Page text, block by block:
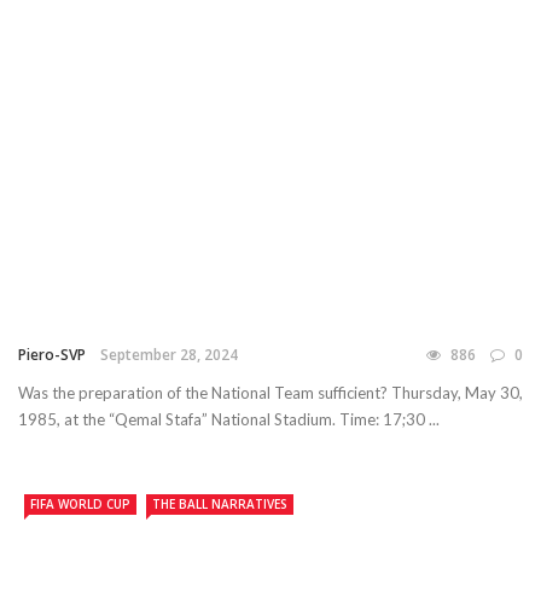
Piero-SVP September 28, 2024 886 0
Was the preparation of the National Team sufficient? Thursday, May 30,
1985, at the “Qemal Stafa” National Stadium. Time: 17;30 ...
FIFA WORLD CUP THE BALL NARRATIVES